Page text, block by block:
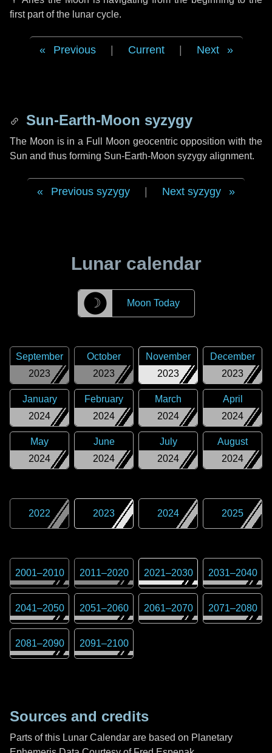
first part of the lunar cycle.
Previous Current Next
Sun-Earth-Moon syzygy
The Moon is in a Full Moon geocentric opposition with the
Sun and thus forming Sun-Earth-Moon syzygy alignment.
Previous syzygy Next syzygy
Lunar calendar
☽ Moon Today
2023
September
2023
October
2023
November
2023
December
2024
January
2024
February
2024
March
2024
April
2024
May
2024
June
2024
July
2024
August
2022 2023 2024 2025
2001–2010 2011–2020 2021–2030 2031–2040
2041–2050 2051–2060 2061–2070 2071–2080
2081–2090 2091–2100
Sources and credits
Parts of this Lunar Calendar are based on Planetary